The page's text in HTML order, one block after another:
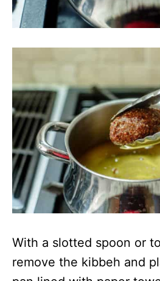
With a slotted spoon or
remove the kibbeh and